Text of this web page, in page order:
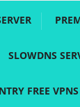
SLOWDNS
FREE VPNS